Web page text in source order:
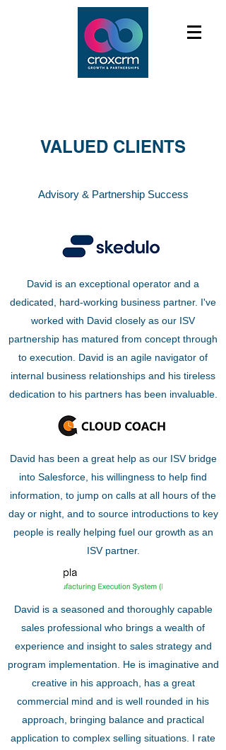
VALUED CLIENTS
Advisory & Partnership Success
David is an exceptional operator and a
dedicated, hard-working business partner. I've
worked with David closely as our ISV
partnership has matured from concept through
to execution. David is an agile navigator of
internal business relationships and his tireless
dedication to his partners has been invaluable.
David has been a great help as our ISV bridge
into Salesforce, his willingness to help find
information, to jump on calls at all hours of the
day or night, and to source introductions to key
people is really helping fuel our growth as an
ISV partner.
David is a seasoned and thoroughly capable
sales professional who brings a wealth of
experience and insight to sales strategy and
program implementation. He is imaginative and
creative in his approach, has a great
commercial mind and is well rounded in his
approach, bringing balance and practical
application to complex selling situations. I rate